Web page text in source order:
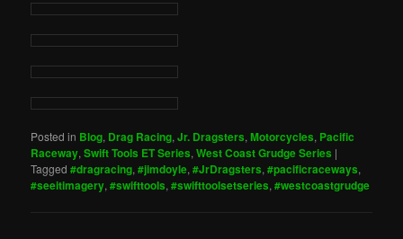
Posted in Blog, Drag Racing,Jr. Dragsters,Motorcycles, Pacific
Raceway,Swift Tools ET Series,West Coast Grudge Series |
Tagged #dragracing,#jimdoyle,#JrDragsters,#pacificraceways,
#seeitimagery,#swifttools,#swifttoolsetseries,#westcoastgrudge